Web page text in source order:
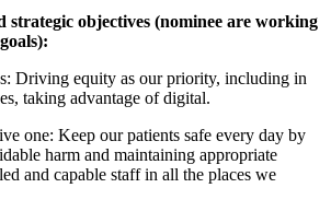
strategic objectives (nominee are working
Driving equity as our priority, including in
taking advantage of digital.
one: Keep our patients safe every day by
harm and maintaining appropriate
and capable staff in all the places we